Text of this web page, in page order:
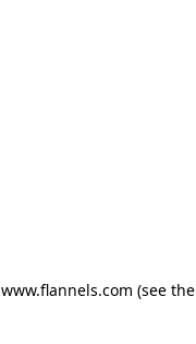
www.flannels.com (see the